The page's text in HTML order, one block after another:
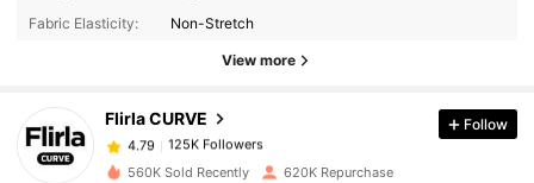
Fabric Elasticity:
Non-Stretch
View more
Flirla CURVE
125K Followers
4.79
125K Followers
f***e
paid1 day ago
Follow
560K Sold Recently 620K Repurchase